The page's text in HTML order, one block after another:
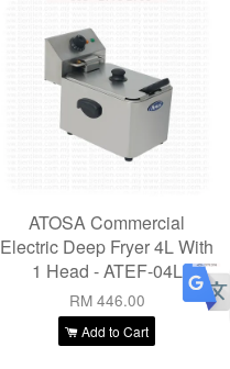
ATOSA Commercial
Electric Deep Fryer 4L With
1 Head - ATEF-04L
RM 446.00
Add to Cart